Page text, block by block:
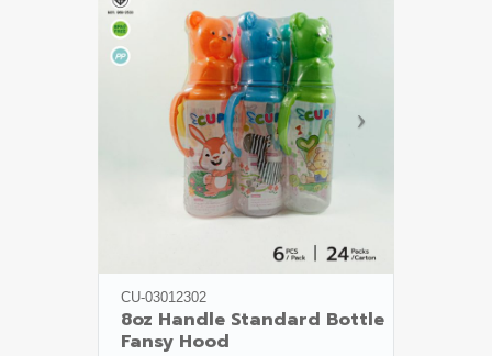
CU-03012302
8oz Handle Standard Bottle
Fansy Hood